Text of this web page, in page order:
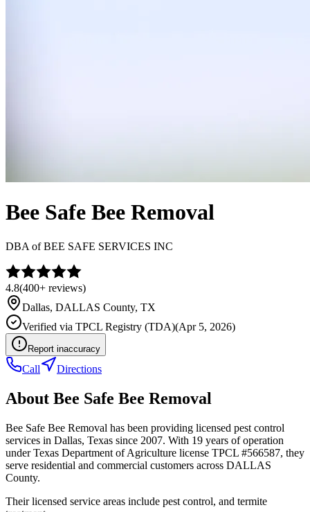
Bee Safe Bee Removal
DBA ofBEE SAFE SERVICES INC
4.8(400+ reviews)
Dallas, DALLAS County, TX
Verified via TPCL Registry (TDA)(Apr 5, 2026)
Report inaccuracy
Call Directions
About Bee Safe Bee Removal
Bee Safe Bee Removal has been providing licensed pest control
services in Dallas, Texas since 2007. With 19 years of operation
under Texas Department of Agriculture license TPCL #566587, they
serve residential and commercial customers across DALLAS
County.
Their licensed service areas include pest control, and termite